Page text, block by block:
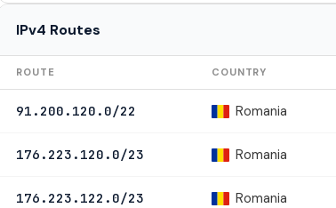
IPv4 Routes
ROUTE COUNTRY
91.200.120.0/22 Romania
176.223.120.0/23 Romania
176.223.122.0/23 Romania